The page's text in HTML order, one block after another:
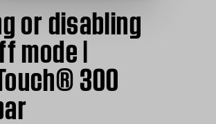
or disabling
mode |
300